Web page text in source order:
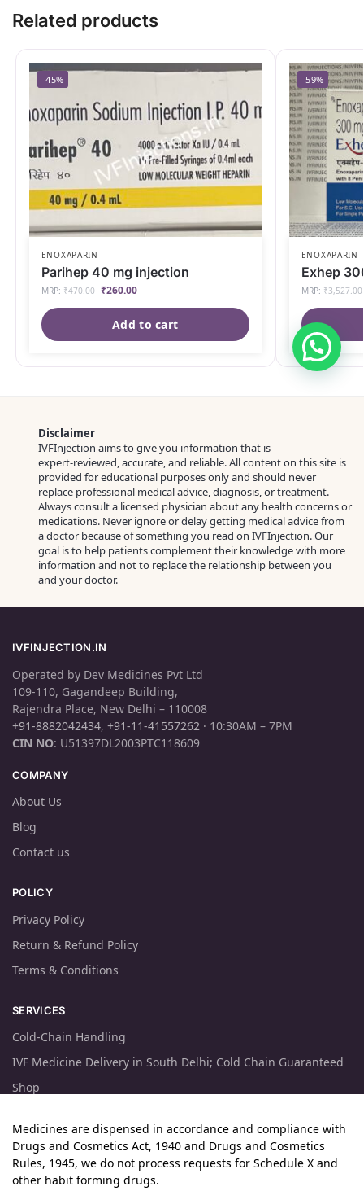
Related products
-45%
ENOXAPARIN
Parihep 40 mg injection
MRP:₹470.00 ₹260.00
Add to cart
-59%
ENOXAPARIN
Exhep
MRP:₹3,527.00
Disclaimer
IVFInjection aims to give you information that is
expert‑reviewed, accurate, and reliable. All content on this site is
provided for educational purposes only and should never
replace professional medical advice, diagnosis, or treatment.
Always consult a licensed physician about any health concerns or
medications. Never ignore or delay getting medical advice from
a doctor because of something you read on IVFInjection. Our
goal is to help patients complement their knowledge with more
information and not to replace the relationship between you
and your doctor.
IVFINJECTION.IN
Operated by Dev Medicines Pvt Ltd
109-110, Gagandeep Building,
Rajendra Place, New Delhi – 110008
+91-8882042434, +91-11-41557262 · 10:30AM – 7PM
CIN NO: U51397DL2003PTC118609
COMPANY
About Us
Blog
Contact us
POLICY
Privacy Policy
Return & Refund Policy
Terms & Conditions
SERVICES
Cold-Chain Handling
IVF Medicine Delivery in South Delhi; Cold Chain Guaranteed
Shop
Medicines are dispensed in accordance and compliance with
Drugs and Cosmetics Act, 1940 and Drugs and Cosmetics
Rules, 1945, we do not process requests for Schedule X and
other habit forming drugs.